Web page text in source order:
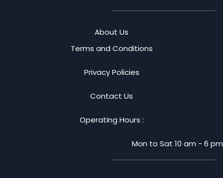
About Us
Terms and Conditions
Privacy Policies
Contact Us
Operating Hours :
Mon to Sat 10 am - 6 pm